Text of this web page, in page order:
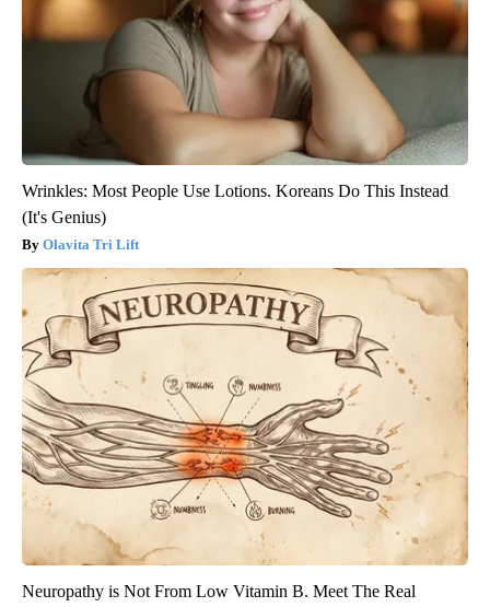
Wrinkles: Most People Use Lotions. Koreans Do This Instead
(It's Genius)
Olavita Tri Lift
Neuropathy is Not From Low Vitamin B. Meet The Real